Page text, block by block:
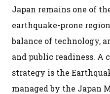
Japan remains one of
earthquake-prone
balance of technology,
and public readiness. A
strategy is the
managed by the Japan